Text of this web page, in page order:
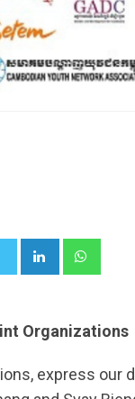
LinkedIn
Organizations
express